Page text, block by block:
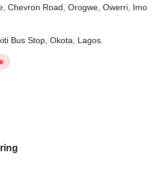
Chevron Road, Orogwe, Owerri, Imo
Bus Stop, Okota, Lagos.